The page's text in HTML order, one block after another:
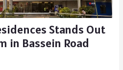
Stands Out
in Bassein Road